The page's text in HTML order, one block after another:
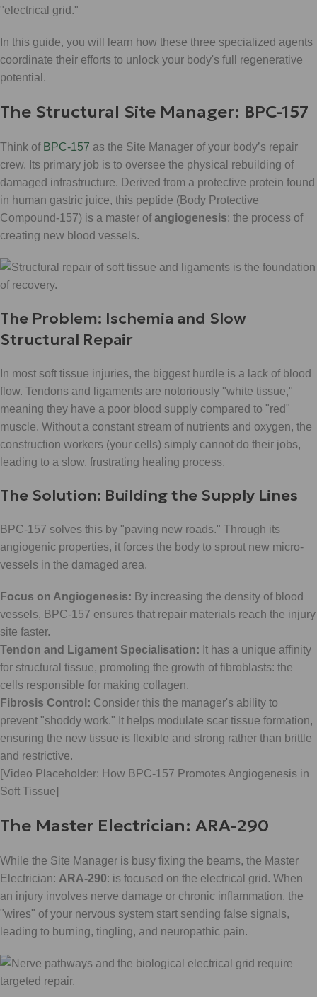
"electrical grid."
In this guide, you will learn how these three specialized agents
coordinate their efforts to unlock your body's full regenerative
potential.
The Structural Site Manager: BPC-157
Think of BPC-157 as the Site Manager of your body’s repair
crew. Its primary job is to oversee the physical rebuilding of
damaged infrastructure. Derived from a protective protein found
in human gastric juice, this peptide (Body Protective
Compound-157) is a master ofangiogenesis: the process of
creating new blood vessels.
The Problem: Ischemia and Slow
Structural Repair
In most soft tissue injuries, the biggest hurdle is a lack of blood
flow. Tendons and ligaments are notoriously "white tissue,"
meaning they have a poor blood supply compared to "red"
muscle. Without a constant stream of nutrients and oxygen, the
construction workers (your cells) simply cannot do their jobs,
leading to a slow, frustrating healing process.
The Solution: Building the Supply Lines
BPC-157 solves this by "paving new roads." Through its
angiogenic properties, it forces the body to sprout new micro-
vessels in the damaged area.
Focus on Angiogenesis: By increasing the density of blood
vessels, BPC-157 ensures that repair materials reach the injury
site faster.
Tendon and Ligament Specialisation: It has a unique affinity
for structural tissue, promoting the growth of fibroblasts: the
cells responsible for making collagen.
Fibrosis Control: Consider this the manager's ability to
prevent "shoddy work." It helps modulate scar tissue formation,
ensuring the new tissue is flexible and strong rather than brittle
and restrictive.
[Video Placeholder: How BPC-157 Promotes Angiogenesis in
Soft Tissue]
The Master Electrician: ARA-290
While the Site Manager is busy fixing the beams, the Master
Electrician: ARA-290: is focused on the electrical grid. When
an injury involves nerve damage or chronic inflammation, the
"wires" of your nervous system start sending false signals,
leading to burning, tingling, and neuropathic pain.